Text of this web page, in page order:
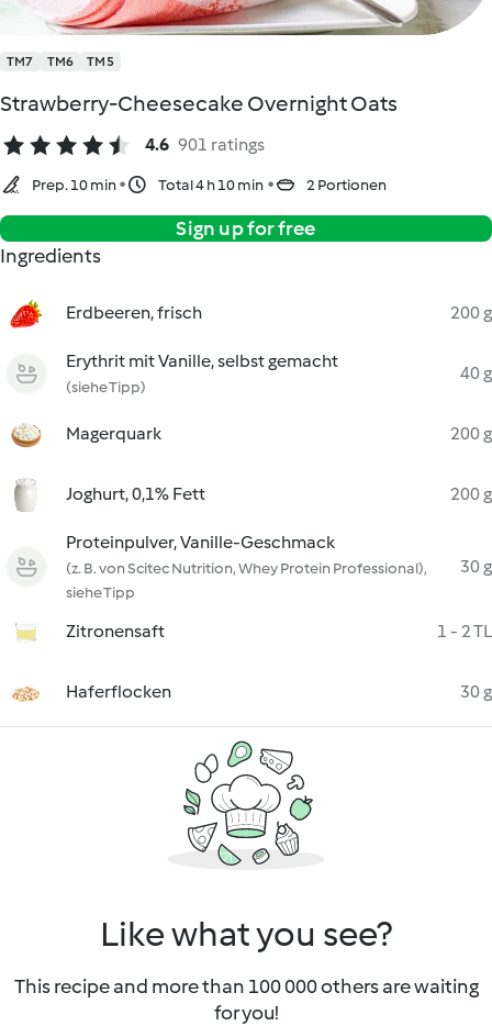
TM7 TM6 TM5
Strawberry-Cheesecake Overnight Oats
4.6 901 ratings
Prep. 10 min Total 4 h 10 min 2 Portionen
Sign up for free
Ingredients
Erdbeeren, frisch 200 g
Erythrit mit Vanille, selbst gemacht
(siehe Tipp)
40 g
Magerquark 200 g
Joghurt, 0,1% Fett 200 g
Proteinpulver, Vanille-Geschmack
(z. B. von Scitec Nutrition, Whey Protein Professional),
siehe Tipp
30 g
Zitronensaft 1 - 2 TL
Haferflocken 30 g
Like what you see?
This recipe and more than 100 000 others are waiting
for you!